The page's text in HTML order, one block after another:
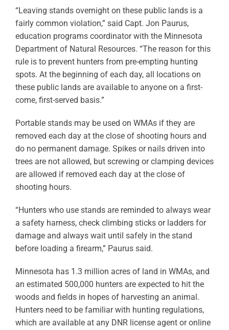
“Leaving stands overnight on these public lands is a
fairly common violation,” said Capt. Jon Paurus,
education programs coordinator with the Minnesota
Department of Natural Resources. “The reason for this
rule is to prevent hunters from pre-empting hunting
spots. At the beginning of each day, all locations on
these public lands are available to anyone on a first-
come, first-served basis.”
Portable stands may be used on WMAs if they are
removed each day at the close of shooting hours and
do no permanent damage. Spikes or nails driven into
trees are not allowed, but screwing or clamping devices
are allowed if removed each day at the close of
shooting hours.
“Hunters who use stands are reminded to always wear
a safety harness, check climbing sticks or ladders for
damage and always wait until safely in the stand
before loading a firearm,” Paurus said.
Minnesota has 1.3 million acres of land in WMAs, and
an estimated 500,000 hunters are expected to hit the
woods and fields in hopes of harvesting an animal.
Hunters need to be familiar with hunting regulations,
which are available at any DNR license agent or online